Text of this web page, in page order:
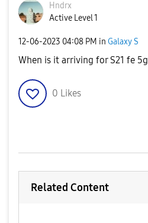
Hndrx
Active Level 1
‎12-06-2023 04:08 PM in Galaxy S
When is it arriving for S21 fe 5g
0 Likes
Related Content